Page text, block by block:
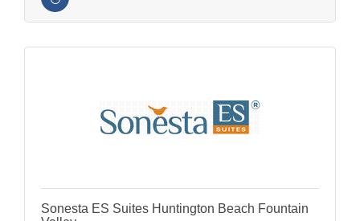
Sonesta ES Suites Huntington Beach Fountain